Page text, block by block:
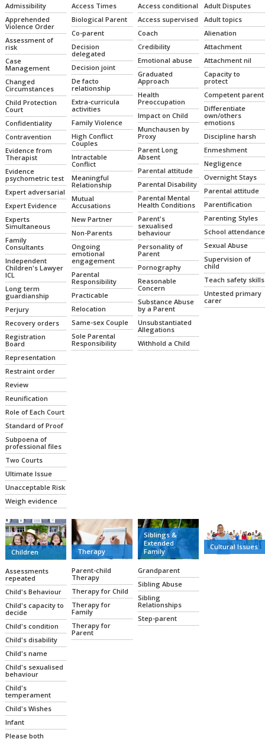
Admissibility
Apprehended
Violence Order
Assessment of
risk
Case
Management
Changed
Circumstances
Child Protection
Court
Confidentiality
Contravention
Evidence from
Therapist
Evidence
psychometric test
Expert adversarial
Expert Evidence
Experts
Simultaneous
Family
Consultants
Independent
Children's Lawyer
ICL
Long term
guardianship
Perjury
Recovery orders
Registration
Board
Representation
Restraint order
Review
Reunification
Role of Each Court
Standard of Proof
Subpoena of
professional files
Two Courts
Ultimate Issue
Unacceptable Risk
Weigh evidence
Access Times
Biological Parent
Co-parent
Decision
delegated
Decision joint
De facto
relationship
Extra-curricula
activities
Family Violence
High Conflict
Couples
Intractable
Conflict
Meaningful
Relationship
Mutual
Accusations
New Partner
Non-Parents
Ongoing
emotional
engagement
Parental
Responsibility
Practicable
Relocation
Same-sex Couple
Sole Parental
Responsibility
Access conditional
Access supervised
Coach
Credibility
Emotional abuse
Graduated
Approach
Health
Preoccupation
Impact on Child
Munchausen by
Proxy
Parent Long
Absent
Parental attitude
Parental Disability
Parental Mental
Health Conditions
Parent's
sexualised
behaviour
Personality of
Parent
Pornography
Reasonable
Concern
Substance Abuse
by a Parent
Unsubstantiated
Allegations
Withhold a Child
Adult Disputes
Adult topics
Alienation
Attachment
Attachment nil
Capacity to
protect
Competent parent
Differentiate
own/others
emotions
Discipline harsh
Enmeshment
Negligence
Overnight Stays
Parental attitude
Parentification
Parenting Styles
School attendance
Sexual Abuse
Supervision of
child
Teach safety skills
Untested primary
carer
Children
Assessments
repeated
Child's Behaviour
Child's capacity to
decide
Child's condition
Child's disability
Child's name
Child's sexualised
behaviour
Child's
temperament
Child's Wishes
Infant
Please both
Therapy
Parent-child
Therapy
Therapy for Child
Therapy for
Family
Therapy for
Parent
Siblings &
Extended
Family
Grandparent
Sibling Abuse
Sibling
Relationships
Step-parent
Cultural Issues